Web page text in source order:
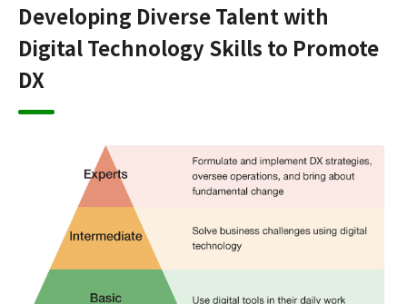
Developing Diverse Talent with
Digital Technology Skills to Promote
DX